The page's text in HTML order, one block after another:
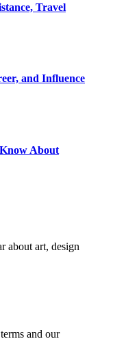
Travel
and Influence
About
about art, design
and our